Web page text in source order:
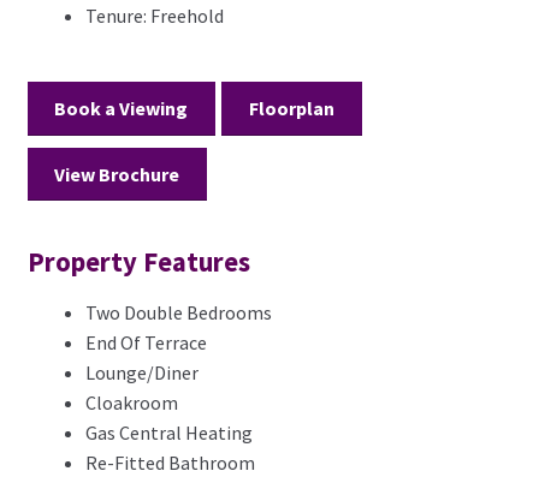
Tenure: Freehold
Book a Viewing Floorplan
View Brochure
Property Features
Two Double Bedrooms
End Of Terrace
Lounge/Diner
Cloakroom
Gas Central Heating
Re-Fitted Bathroom